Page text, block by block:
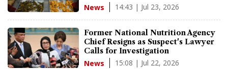
News 14:43 | Jul 23, 2026
Former National Nutrition Agency
Chief Resigns as Suspect's Lawyer
Calls for Investigation
News 15:08 | Jul 22, 2026